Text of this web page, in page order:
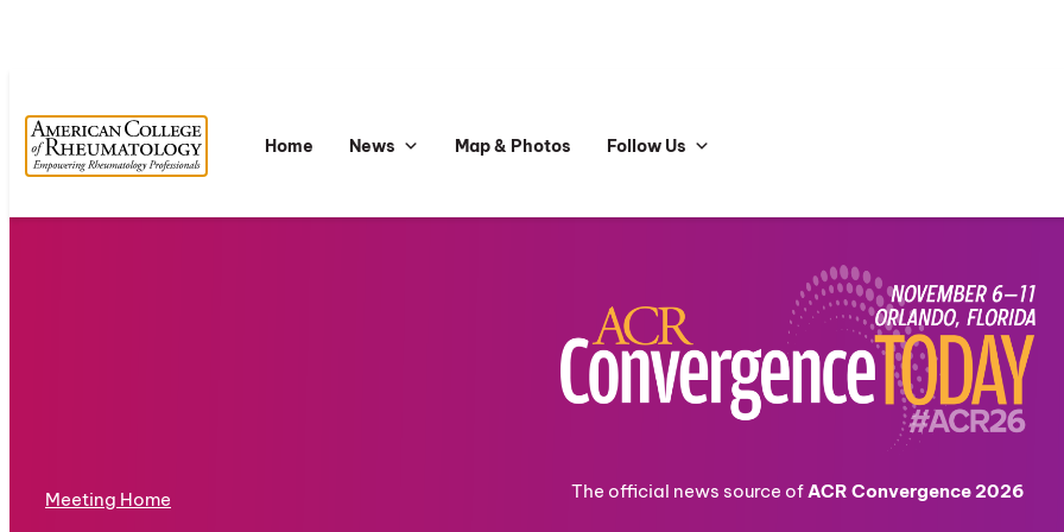
Home News Map & Photos Follow Us
Meeting Home The official news source ofACR Convergence 2026